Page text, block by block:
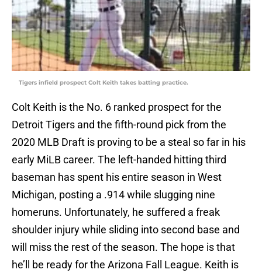
Tigers infield prospect Colt Keith takes batting practice.
Colt Keith is the No. 6 ranked prospect for the
Detroit Tigers and the fifth-round pick from the
2020 MLB Draft is proving to be a steal so far in his
early MiLB career. The left-handed hitting third
baseman has spent his entire season in West
Michigan, posting a .914 while slugging nine
homeruns. Unfortunately, he suffered a freak
shoulder injury while sliding into second base and
will miss the rest of the season. The hope is that
he’ll be ready for the Arizona Fall League. Keith is